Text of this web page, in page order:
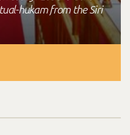
hukam from the Siri